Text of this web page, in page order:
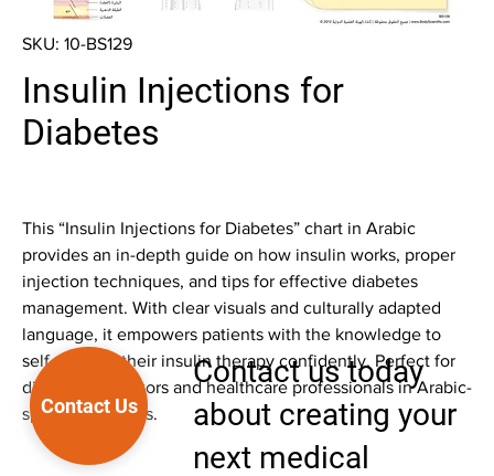
SKU: 10-BS129
Insulin Injections for
Diabetes
This “Insulin Injections for Diabetes” chart in Arabic
provides an in-depth guide on how insulin works, proper
injection techniques, and tips for effective diabetes
management. With clear visuals and culturally adapted
language, it empowers patients with the knowledge to
self-manage their insulin therapy confidently. Perfect for
diabetes educators and healthcare professionals in Arabic-
speaking regions.
Contact us today
about creating your
next medical
Contact Us